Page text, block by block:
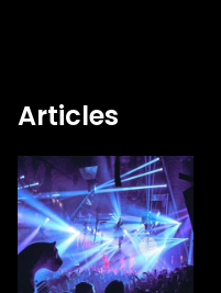
Articles